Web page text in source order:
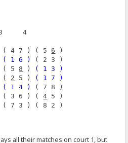
4
( 4 7 ) ( 5 6 )
( 1 6 )
( 2 3 )
( 5 8 )
( 1 3 )
( 2 5 )
( 1 7 )
( 1 4 )
( 7 8 )
( 3 6 ) ( 4 5 )
7 3 ) ( 8 2 )
all their matches on court 1, but